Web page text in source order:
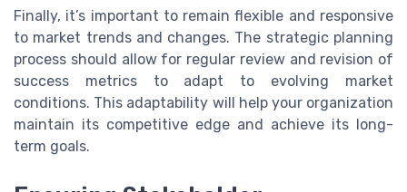
Finally, it’s important to remain flexible and responsive
to market trends and changes. The strategic planning
process should allow for regular review and revision of
success metrics to adapt to evolving market
conditions. This adaptability will help your organization
maintain its competitive edge and achieve its long-
term goals.